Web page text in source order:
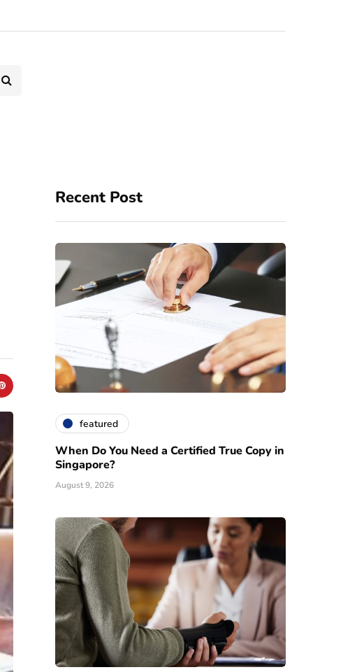
Recent Post
featured
When Do You Need a Certified True Copy in
Singapore?
August 9, 2026